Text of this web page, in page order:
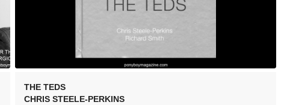
THE TEDS
CHRIS STEELE-PERKINS